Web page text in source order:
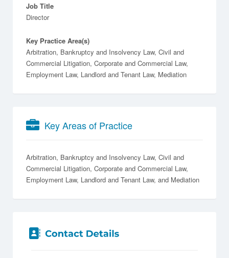
Job Title
Director
Key Practice Area(s)
Arbitration, Bankruptcy and Insolvency Law, Civil and
Commercial Litigation, Corporate and Commercial Law,
Employment Law, Landlord and Tenant Law, Mediation
Key Areas of Practice
Arbitration Bankruptcy and Insolvency Law Civil and
Commercial Litigation Corporate and Commercial Law
Employment Law Landlord and Tenant Law Mediation